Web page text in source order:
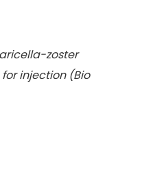
zoster
injection (Bio